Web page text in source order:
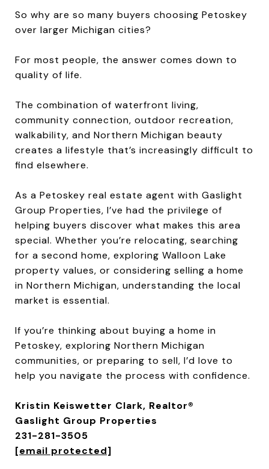
So why are so many buyers choosing Petoskey
over larger Michigan cities?
For most people, the answer comes down to
quality of life.
The combination of waterfront living,
community connection, outdoor recreation,
walkability, and Northern Michigan beauty
creates a lifestyle that’s increasingly difficult to
find elsewhere.
As a Petoskey real estate agent with Gaslight
Group Properties, I’ve had the privilege of
helping buyers discover what makes this area
special. Whether you’re relocating, searching
for a second home, exploring Walloon Lake
property values, or considering selling a home
in Northern Michigan, understanding the local
market is essential.
If you’re thinking about buying a home in
Petoskey, exploring Northern Michigan
communities, or preparing to sell, I’d love to
help you navigate the process with confidence.
Kristin Keiswetter Clark, Realtor®
Gaslight Group Properties
231-281-3505
[email protected]